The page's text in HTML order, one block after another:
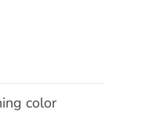
color